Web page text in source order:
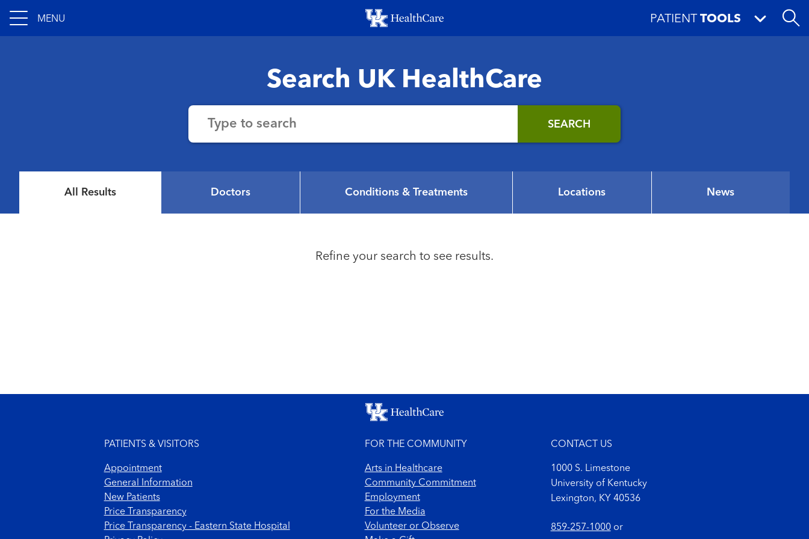
to
main
MENU PATIENT TOOLS
Search UK HealthCare
Type to search SEARCH
All Results Doctors Conditions & Treatments Locations News
Refine your search to see results.
PATIENTS & VISITORS
Appointment
General Information
New Patients
Price Transparency
Price Transparency - Eastern State Hospital
FOR THE COMMUNITY
Arts in Healthcare
Community Commitment
Employment
For the Media
Volunteer or Observe
CONTACT US
1000 S. Limestone
University of Kentucky
Lexington, KY 40536
859-257-1000or